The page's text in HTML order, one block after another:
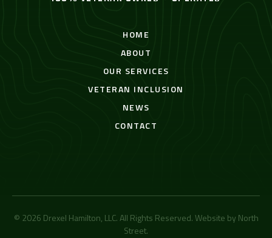
HOME
ABOUT
OUR SERVICES
VETERAN INCLUSION
NEWS
CONTACT
© 2026 Drexel Hamilton, LLC. All Rights Reserved. Website by North
Street.